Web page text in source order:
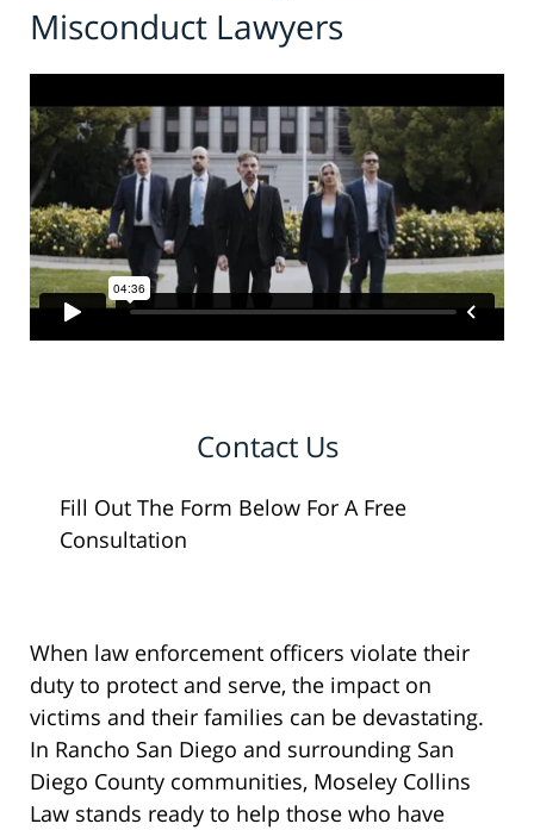
Misconduct Lawyers
Contact Us
Fill Out The Form Below For A Free
Consultation
When law enforcement officers violate their
duty to protect and serve, the impact on
victims and their families can be devastating.
In Rancho San Diego and surrounding San
Diego County communities, Moseley Collins
Law stands ready to help those who have